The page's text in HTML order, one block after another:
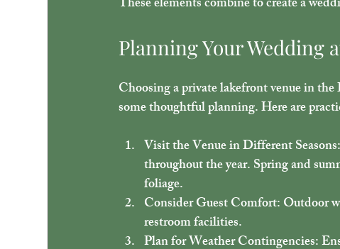
These elements combine to create a
Planning Your Wedding
Choosing a private lakefront venue in
some thoughtful planning. Here are
Visit the Venue in Different Seasons
throughout the year. Spring and
foliage.
Consider Guest Comfort: Outdoor
restroom facilities.
Plan for Weather Contingencies: